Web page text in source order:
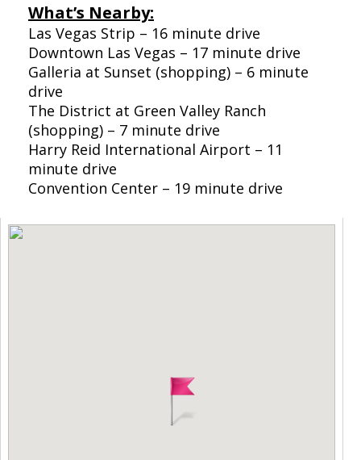
What’s Nearby:
Las Vegas Strip – 16 minute drive
Downtown Las Vegas – 17 minute drive
Galleria at Sunset (shopping) – 6 minute
drive
The District at Green Valley Ranch
(shopping) – 7 minute drive
Harry Reid International Airport – 11
minute drive
Convention Center – 19 minute drive